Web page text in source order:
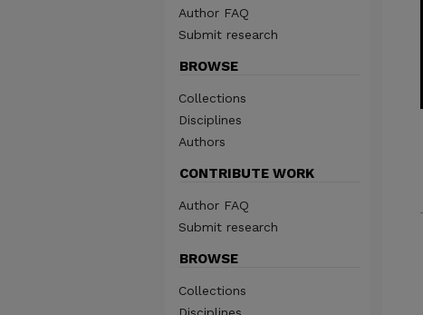
Author FAQ
Submit research
BROWSE
Collections
Disciplines
Authors
CONTRIBUTE WORK
Author FAQ
Submit research
BROWSE
Collections